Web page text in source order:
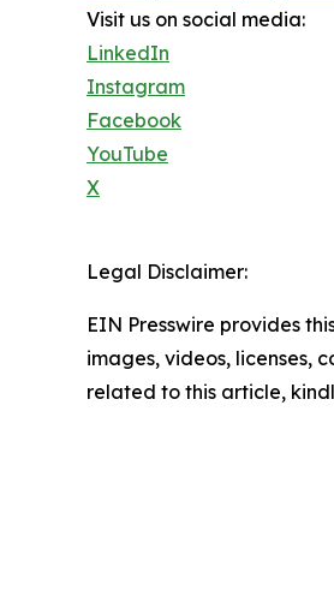
Visit us on social media:
LinkedIn
Instagram
Facebook
YouTube
X
Legal Disclaimer:
EIN Presswire provides
images, videos, licenses,
related to this article,